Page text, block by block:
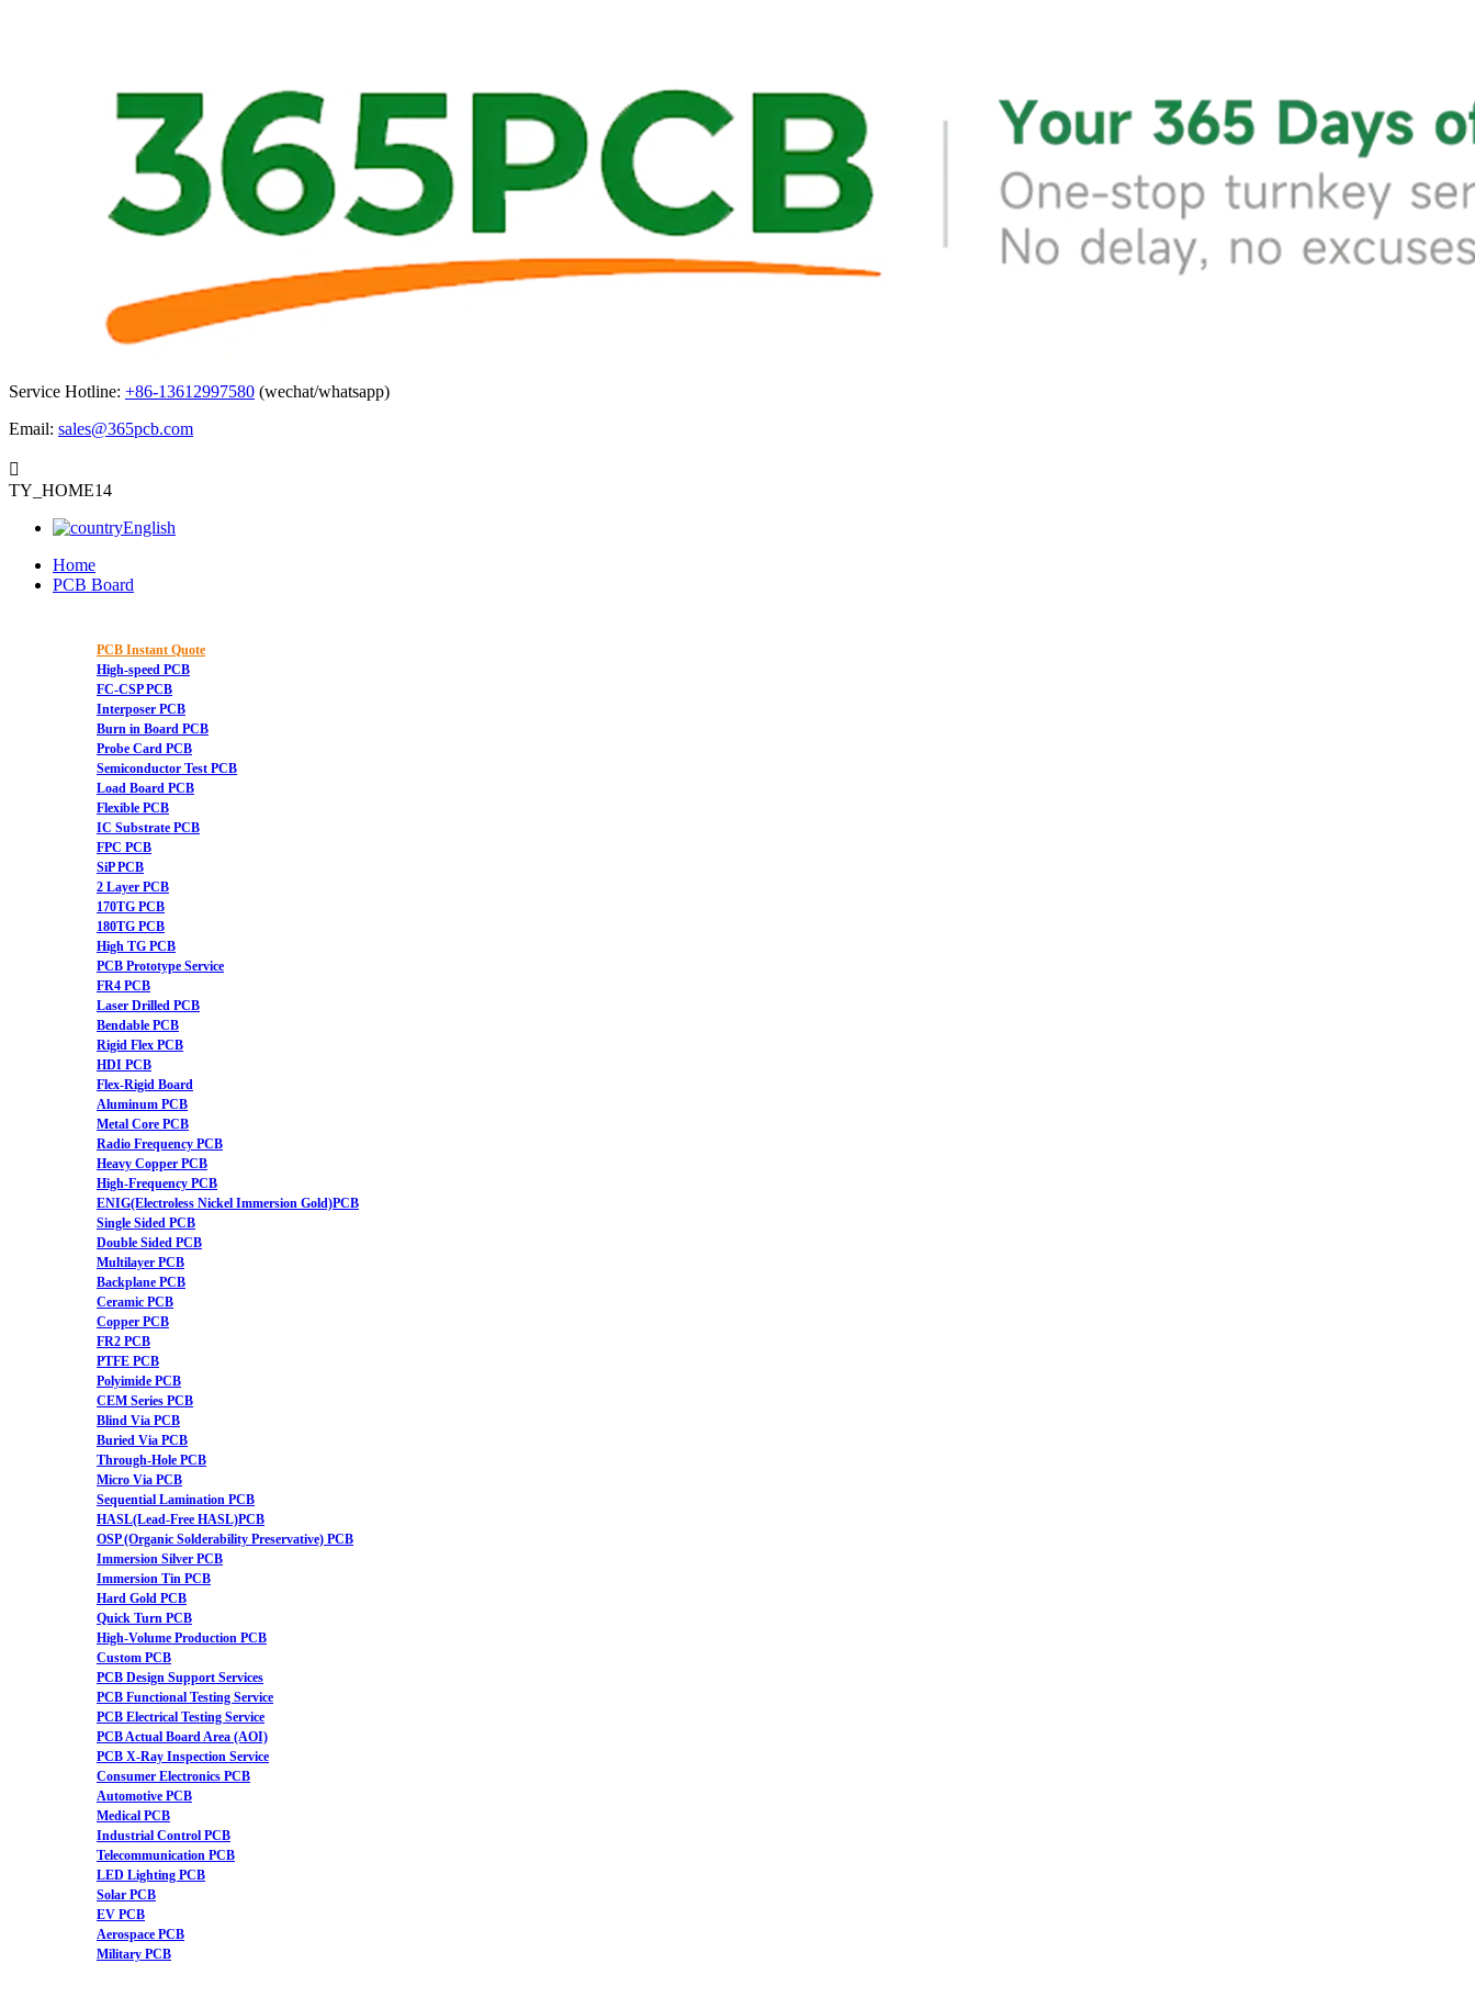
Service Hotline: +86-13612997580 (wechat/whatsapp)
Email: sales@365pcb.com

TY_HOME14
English
Home
PCB Board
PCB Instant Quote
High-speed PCB
FC-CSP PCB
Interposer PCB
Burn in Board PCB
Probe Card PCB
Semiconductor Test PCB
Load Board PCB
Flexible PCB
IC Substrate PCB
FPC PCB
SiP PCB
2 Layer PCB
170TG PCB
180TG PCB
High TG PCB
PCB Prototype Service
FR4 PCB
Laser Drilled PCB
Bendable PCB
Rigid Flex PCB
HDI PCB
Flex-Rigid Board
Aluminum PCB
Metal Core PCB
Radio Frequency PCB
Heavy Copper PCB
High-Frequency PCB
ENIG(Electroless Nickel Immersion Gold)PCB
Single Sided PCB
Double Sided PCB
Multilayer PCB
Backplane PCB
Ceramic PCB
Copper PCB
FR2 PCB
PTFE PCB
Polyimide PCB
CEM Series PCB
Blind Via PCB
Buried Via PCB
Through-Hole PCB
Micro Via PCB
Sequential Lamination PCB
HASL(Lead-Free HASL)PCB
OSP (Organic Solderability Preservative) PCB
Immersion Silver PCB
Immersion Tin PCB
Hard Gold PCB
Quick Turn PCB
High-Volume Production PCB
Custom PCB
PCB Design Support Services
PCB Functional Testing Service
PCB Electrical Testing Service
PCB Actual Board Area (AOI)
PCB X-Ray Inspection Service
Consumer Electronics PCB
Automotive PCB
Medical PCB
Industrial Control PCB
Telecommunication PCB
LED Lighting PCB
Solar PCB
EV PCB
Aerospace PCB
Military PCB